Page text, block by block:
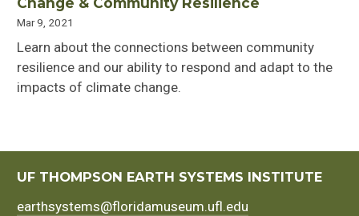
Mar 9, 2021
Learn about the connections between community
resilience and our ability to respond and adapt to the
impacts of climate change.
UF THOMPSON EARTH SYSTEMS INSTITUTE
earthsystems@floridamuseum.ufl.edu